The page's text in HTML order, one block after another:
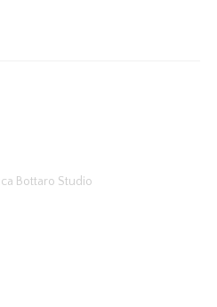
Bottaro Studio